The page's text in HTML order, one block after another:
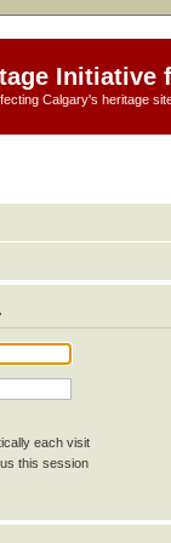
Initiative
Calgary's heritage
each visit
this session